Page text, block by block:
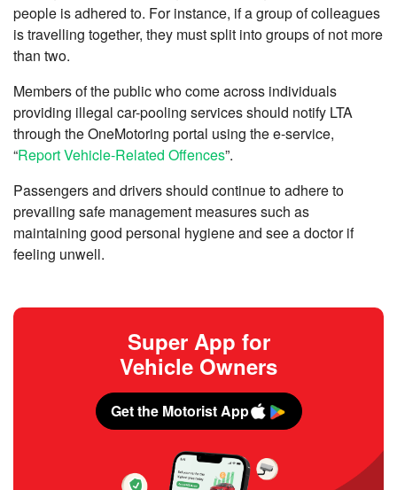
people is adhered to. For instance, if a group of colleagues
is travelling together, they must split into groups of not more
than two.
Members of the public who come across individuals
providing illegal car-pooling services should notify LTA
through the OneMotoring portal using the e-service,
“Report Vehicle-Related Offences”.
Passengers and drivers should continue to adhere to
prevailing safe management measures such as
maintaining good personal hygiene and see a doctor if
feeling unwell.
Super App for
Vehicle Owners
Get the Motorist App